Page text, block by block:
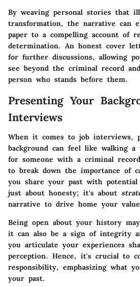
By weaving personal stories that
transformation, the narrative can
paper to a compelling account of
determination. An honest cover
for further discussions, allowing
see beyond the criminal record
person who stands before them.
Presenting Your
Interviews
When it comes to job interviews,
background can feel like walking a
for someone with a criminal
to break down the importance of
you share your past with
just about honesty; it's about
narrative to drive home your
Being open about your history
it can also be a sign of integrity
you articulate your experiences
perception. Hence, it's crucial to
responsibility, emphasizing what
your past.